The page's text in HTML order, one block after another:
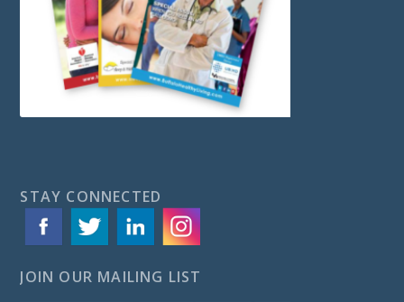
STAY CONNECTED
JOIN OUR MAILING LIST